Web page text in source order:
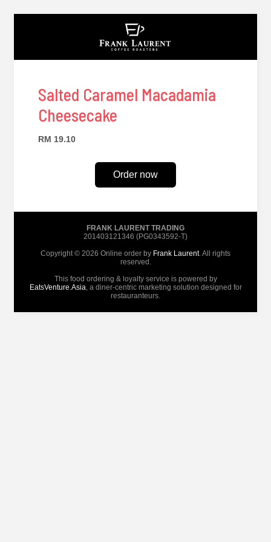
Salted Caramel Macadamia
Cheesecake
RM 19.10
Order now
FRANK LAURENT TRADING
201403121346 (PG0343592-T)
Copyright © 2026 Online order by Frank Laurent. All rights
reserved.
This food ordering & loyalty service is powered by
EatsVenture.Asia, a diner-centric marketing solution designed for
restauranteurs.